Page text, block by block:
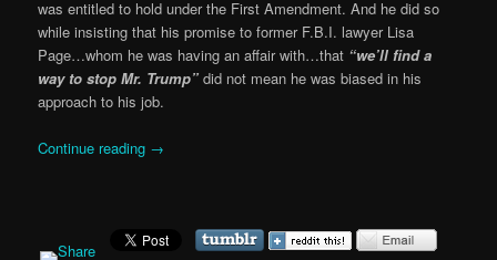
was entitled to hold under the First Amendment. And he did so
while insisting that his promise to former F.B.I. lawyer Lisa
Page…whom he was having an affair with…that “we’ll find a
way to stop Mr. Trump” did not mean he was biased in his
approach to his job.
Continue reading →